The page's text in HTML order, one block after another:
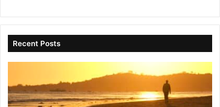
Recent Posts